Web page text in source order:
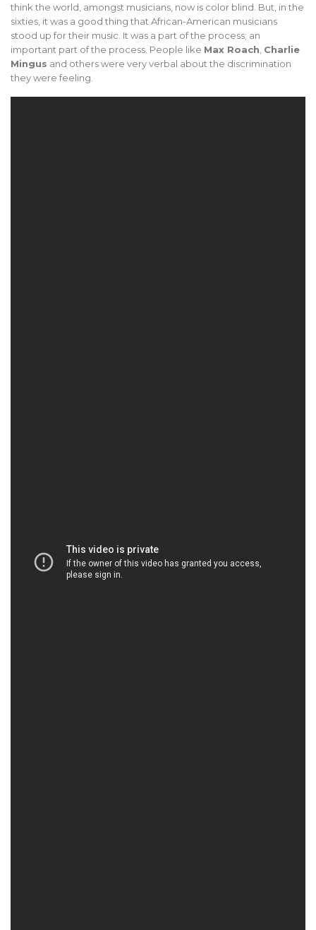
think the world, amongst musicians, now is color blind. But, in the
sixties, it was a good thing that African-American musicians
stood up for their music. It was a part of the process; an
important part of the process. People like Max Roach, Charlie
Mingus and others were very verbal about the discrimination
they were feeling.